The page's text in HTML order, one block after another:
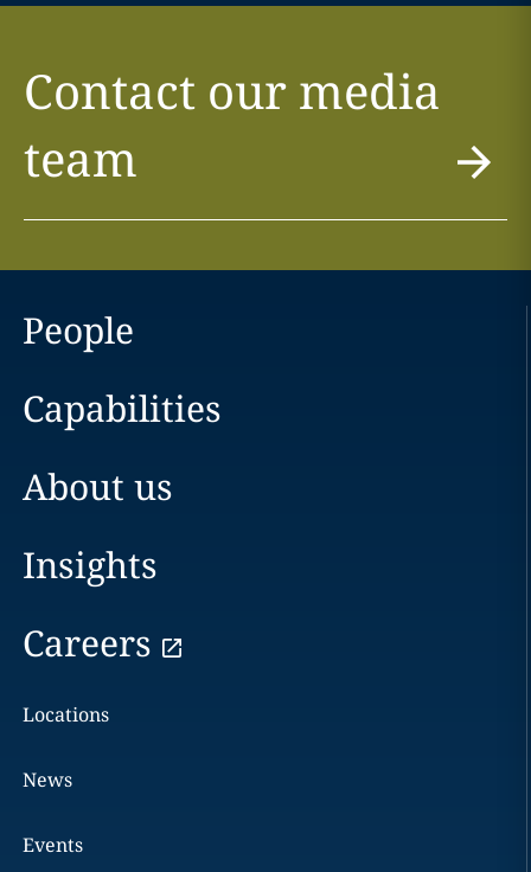
Contact our media
team
People
Capabilities
About us
Insights
Careers
Locations
News
Events